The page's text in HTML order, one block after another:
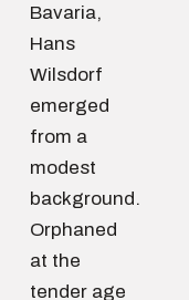
Bavaria,
Hans
Wilsdorf
emerged
from a
modest
background.
Orphaned
at the
tender age